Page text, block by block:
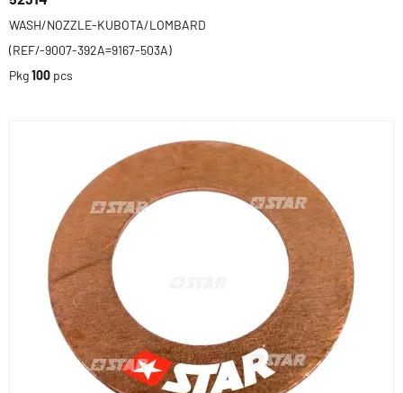
WASH/NOZZLE-KUBOTA/LOMBARD
(REF/-9007-392A=9167-503A)
Pkg100 pcs